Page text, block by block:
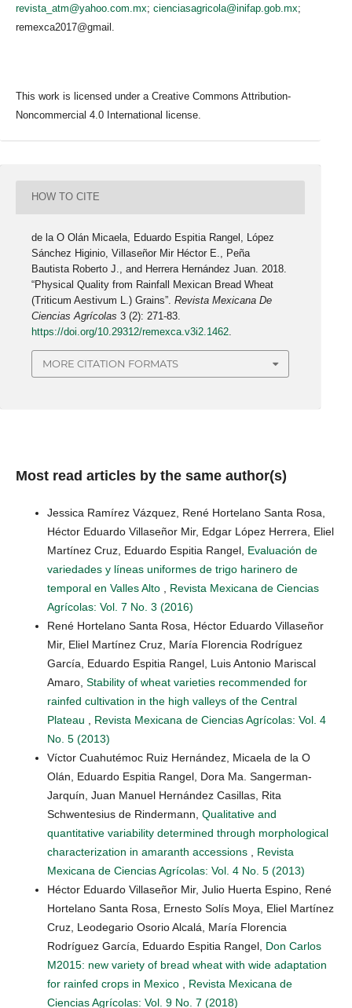
revista_atm@yahoo.com.mx; cienciasagricola@inifap.gob.mx;
remexca2017@gmail.
This work is licensed under a Creative Commons Attribution-
Noncommercial 4.0 International license.
HOW TO CITE
de la O Olán Micaela, Eduardo Espitia Rangel, López
Sánchez Higinio, Villaseñor Mir Héctor E., Peña
Bautista Roberto J., and Herrera Hernández Juan. 2018.
“Physical Quality from Rainfall Mexican Bread Wheat
(Triticum Aestivum L.) Grains”.Revista Mexicana De
Ciencias Agrícolas 3 (2): 271-83.
https://doi.org/10.29312/remexca.v3i2.1462
MORE CITATION FORMATS
Most read articles by the same author(s)
Jessica Ramírez Vázquez, René Hortelano Santa Rosa,
Héctor Eduardo Villaseñor Mir, Edgar López Herrera, Eliel
Martínez Cruz, Eduardo Espitia Rangel, Evaluación de
variedades y líneas uniformes de trigo harinero de
temporal en Valles Alto
Revista Mexicana de Ciencias
Agrícolas: Vol. 7 No. 3 (2016)
René Hortelano Santa Rosa, Héctor Eduardo Villaseñor
Mir, Eliel Martínez Cruz, María Florencia Rodríguez
García, Eduardo Espitia Rangel, Luis Antonio Mariscal
Amaro, Stability of wheat varieties recommended for
rainfed cultivation in the high valleys of the Central
Plateau
Revista Mexicana de Ciencias Agrícolas: Vol. 4
No. 5 (2013)
Víctor Cuahutémoc Ruiz Hernández, Micaela de la O
Olán, Eduardo Espitia Rangel, Dora Ma. Sangerman-
Jarquín, Juan Manuel Hernández Casillas, Rita
Schwentesius de Rindermann, Qualitative and
quantitative variability determined through morphological
characterization in amaranth accessions
Revista
Mexicana de Ciencias Agrícolas: Vol. 4 No. 5 (2013)
Héctor Eduardo Villaseñor Mir, Julio Huerta Espino, René
Hortelano Santa Rosa, Ernesto Solís Moya, Eliel Martínez
Cruz, Leodegario Osorio Alcalá, María Florencia
Rodríguez García, Eduardo Espitia Rangel, Don Carlos
M2015: new variety of bread wheat with wide adaptation
for rainfed crops in Mexico
Revista Mexicana de
Ciencias Agrícolas: Vol. 9 No. 7 (2018)